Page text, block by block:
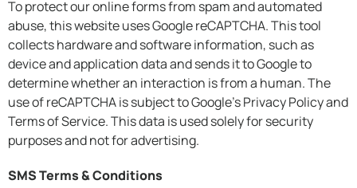
To protect our online forms from spam and automated
abuse, this website uses Google reCAPTCHA. This tool
collects hardware and software information, such as
device and application data and sends it to Google to
determine whether an interaction is from a human. The
use of reCAPTCHA is subject to Google’s Privacy Policy and
Terms of Service. This data is used solely for security
purposes and not for advertising.
SMS Terms & Conditions